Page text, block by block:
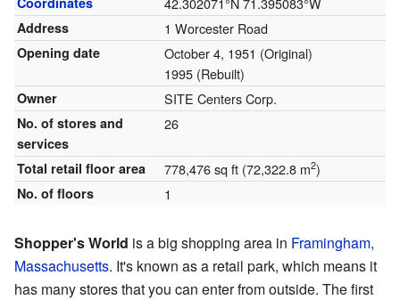
Address 1 Worcester Road
Opening date October 4, 1951 (Original)
1995 (Rebuilt)
Owner SITE Centers Corp.
No. of stores and
services
26
Total retail floor area 778,476 sq ft (72,322.8 m2)
No. of floors 1
Shopper's World is a big shopping area in Framingham,
Massachusetts. It's known as a retail park, which means it
has many stores that you can enter from outside. The first